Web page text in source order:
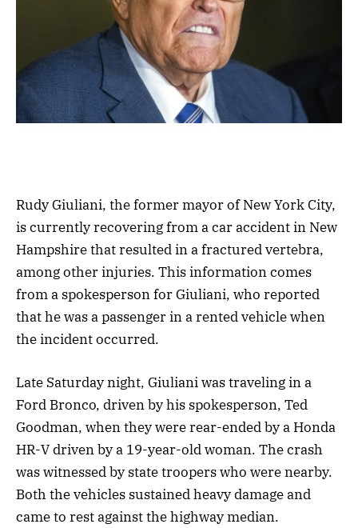
Rudy Giuliani, the former mayor of New York City,
is currently recovering from a car accident in New
Hampshire that resulted in a fractured vertebra,
among other injuries. This information comes
from a spokesperson for Giuliani, who reported
that he was a passenger in a rented vehicle when
the incident occurred.
Late Saturday night, Giuliani was traveling in a
Ford Bronco, driven by his spokesperson, Ted
Goodman, when they were rear-ended by a Honda
HR-V driven by a 19-year-old woman. The crash
was witnessed by state troopers who were nearby.
Both the vehicles sustained heavy damage and
came to rest against the highway median.